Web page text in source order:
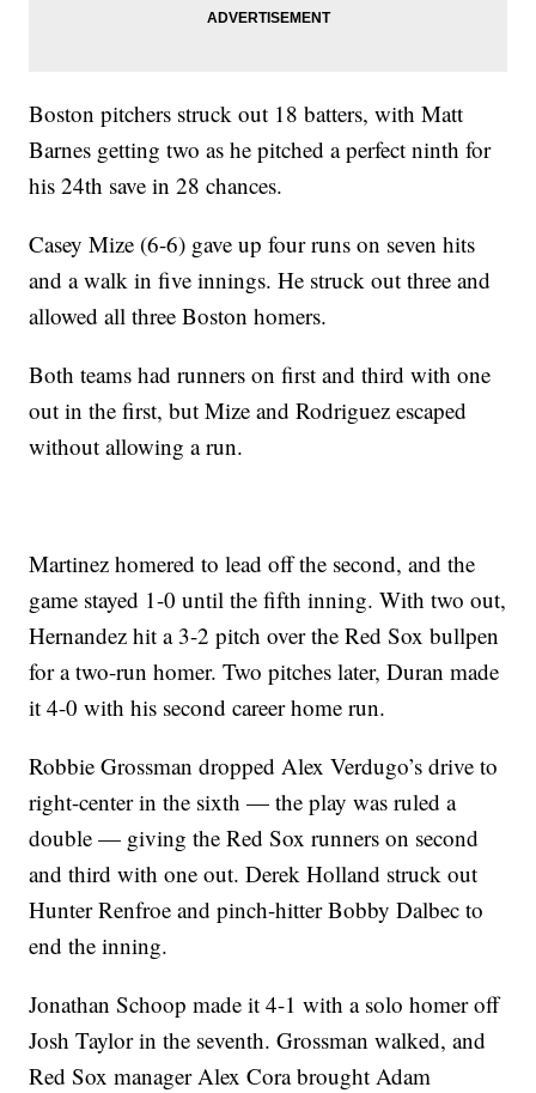
Boston pitchers struck out 18 batters, with Matt
Barnes getting two as he pitched a perfect ninth for
his 24th save in 28 chances.
Casey Mize (6-6) gave up four runs on seven hits
and a walk in five innings. He struck out three and
allowed all three Boston homers.
Both teams had runners on first and third with one
out in the first, but Mize and Rodriguez escaped
without allowing a run.
Martinez homered to lead off the second, and the
game stayed 1-0 until the fifth inning. With two out,
Hernandez hit a 3-2 pitch over the Red Sox bullpen
for a two-run homer. Two pitches later, Duran made
it 4-0 with his second career home run.
Robbie Grossman dropped Alex Verdugo’s drive to
right-center in the sixth — the play was ruled a
double — giving the Red Sox runners on second
and third with one out. Derek Holland struck out
Hunter Renfroe and pinch-hitter Bobby Dalbec to
end the inning.
Jonathan Schoop made it 4-1 with a solo homer off
Josh Taylor in the seventh. Grossman walked, and
Red Sox manager Alex Cora brought Adam